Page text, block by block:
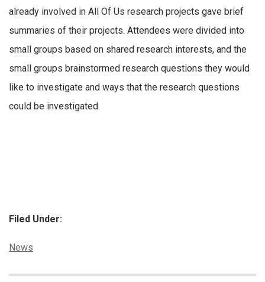
already involved in All Of Us research projects gave brief
summaries of their projects. Attendees were divided into
small groups based on shared research interests, and the
small groups brainstormed research questions they would
like to investigate and ways that the research questions
could be investigated.
Filed Under:
Categories:
News